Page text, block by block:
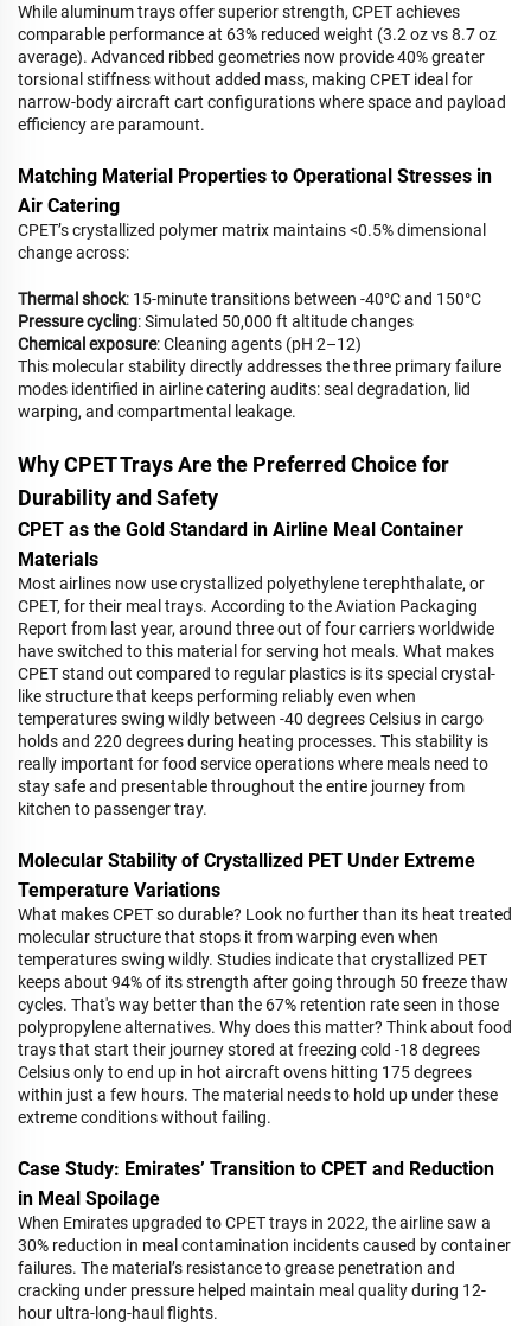
While aluminum trays offer superior strength, CPET achieves
comparable performance at 63% reduced weight (3.2 oz vs 8.7 oz
average). Advanced ribbed geometries now provide 40% greater
torsional stiffness without added mass, making CPET ideal for
narrow-body aircraft cart configurations where space and payload
efficiency are paramount.
Matching Material Properties to Operational Stresses in
Air Catering
CPET’s crystallized polymer matrix maintains <0.5% dimensional
change across:
Thermal shock: 15-minute transitions between -40°C and 150°C
Pressure cycling: Simulated 50,000 ft altitude changes
Chemical exposure: Cleaning agents (pH 2–12)
This molecular stability directly addresses the three primary failure
modes identified in airline catering audits: seal degradation, lid
warping, and compartmental leakage.
Why CPET Trays Are the Preferred Choice for
Durability and Safety
CPET as the Gold Standard in Airline Meal Container
Materials
Most airlines now use crystallized polyethylene terephthalate, or
CPET, for their meal trays. According to the Aviation Packaging
Report from last year, around three out of four carriers worldwide
have switched to this material for serving hot meals. What makes
CPET stand out compared to regular plastics is its special crystal-
like structure that keeps performing reliably even when
temperatures swing wildly between -40 degrees Celsius in cargo
holds and 220 degrees during heating processes. This stability is
really important for food service operations where meals need to
stay safe and presentable throughout the entire journey from
kitchen to passenger tray.
Molecular Stability of Crystallized PET Under Extreme
Temperature Variations
What makes CPET so durable? Look no further than its heat treated
molecular structure that stops it from warping even when
temperatures swing wildly. Studies indicate that crystallized PET
keeps about 94% of its strength after going through 50 freeze thaw
cycles. That's way better than the 67% retention rate seen in those
polypropylene alternatives. Why does this matter? Think about food
trays that start their journey stored at freezing cold -18 degrees
Celsius only to end up in hot aircraft ovens hitting 175 degrees
within just a few hours. The material needs to hold up under these
extreme conditions without failing.
Case Study: Emirates’ Transition to CPET and Reduction
in Meal Spoilage
When Emirates upgraded to CPET trays in 2022, the airline saw a
30% reduction in meal contamination incidents caused by container
failures. The material’s resistance to grease penetration and
cracking under pressure helped maintain meal quality during 12-
hour ultra-long-haul flights.